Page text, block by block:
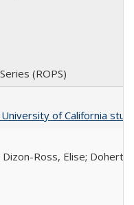
(ROPS)
of California
Ross, Elise;